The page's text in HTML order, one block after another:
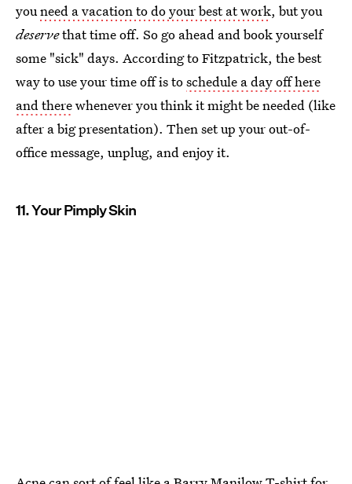
youneed a vacation to do your best at work, but you
deservethat time off. So go ahead and book yourself
some "sick" days. According to Fitzpatrick, the best
way to use your time off is toschedule a day off here
and therewhenever you think it might be needed (like
after a big presentation). Then set up your out-of-
office message, unplug, and enjoy it.
11. Your Pimply Skin